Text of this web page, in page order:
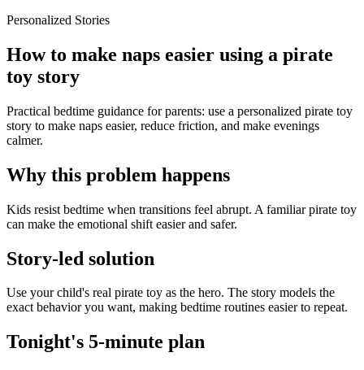
Personalized Stories
How to make naps easier using a pirate
toy story
Practical bedtime guidance for parents: use a personalized pirate toy
story to make naps easier, reduce friction, and make evenings
calmer.
Why this problem happens
Kids resist bedtime when transitions feel abrupt. A familiar pirate toy
can make the emotional shift easier and safer.
Story-led solution
Use your child's real pirate toy as the hero. The story models the
exact behavior you want, making bedtime routines easier to repeat.
Tonight's 5-minute plan